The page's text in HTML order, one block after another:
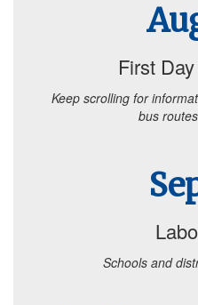
First
Keep scrolling for
bus
Schools and